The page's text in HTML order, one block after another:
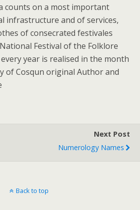
counts on a most important
infrastructure and of services,
of consecrated festivales
Festival of the Folklore
year is realised in the month
of Cosqun original Author and
Next Post
Numerology Names
Back to top